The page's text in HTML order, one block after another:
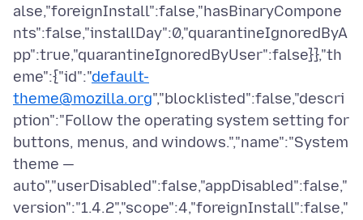
alse,"foreignInstall":false,"hasBinaryCompone
nts":false,"installDay":0,"quarantineIgnoredByA
pp":true,"quarantineIgnoredByUser":false}},"th
eme":{"id":"default-
theme@mozilla.org","blocklisted":false,"descri
ption":"Follow the operating system setting for
buttons, menus, and windows.","name":"System
theme —
auto","userDisabled":false,"appDisabled":false,"
version":"1.4.2","scope":4,"foreignInstall":false,"